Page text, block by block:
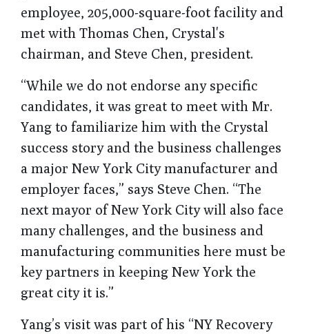
employee, 205,000-square-foot facility and
met with Thomas Chen, Crystal's
chairman, and Steve Chen, president.
“While we do not endorse any specific
candidates, it was great to meet with Mr.
Yang to familiarize him with the Crystal
success story and the business challenges
a major New York City manufacturer and
employer faces,” says Steve Chen. “The
next mayor of New York City will also face
many challenges, and the business and
manufacturing communities here must be
key partners in keeping New York the
great city it is.”
Yang’s visit was part of his “NY Recovery